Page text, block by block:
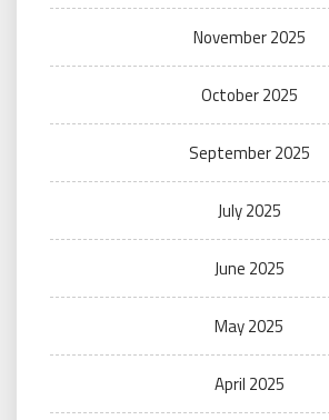
November 2025
October 2025
September 2025
July 2025
June 2025
May 2025
April 2025